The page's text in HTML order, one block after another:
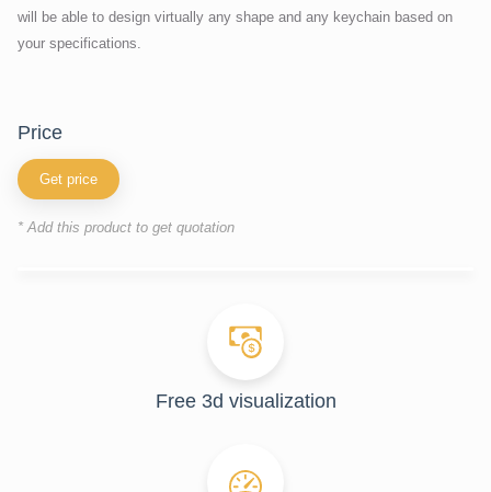
will be able to design virtually any shape and any keychain based on
your specifications.
price
Get price
* Add this product to get quotation
Free 3d visualization